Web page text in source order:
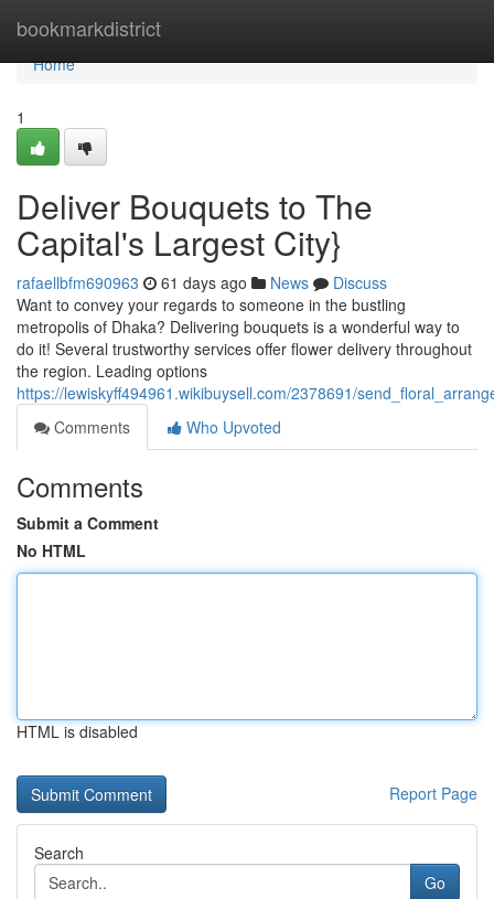
bookmarkdistrict
Home
Home
1
Deliver Bouquets to The
Capital's Largest City}
rafaellbfm690963 61 days ago News
Discuss
Want to convey your regards to someone in the bustling
metropolis of Dhaka? Delivering bouquets is a wonderful way to
do it! Several trustworthy services offer flower delivery throughout
the region. Leading options
https://lewiskyff494961.wikibuysell.com/2378691/
Comments
Who Upvoted
Comments
Submit a Comment
No HTML
HTML is disabled
Report Page
Search
Go